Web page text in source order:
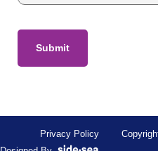
Privacy Policy